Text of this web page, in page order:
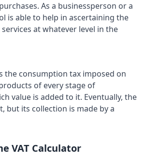
As a businessperson or a
is able to help in ascertaining the
at whatever level in the
the consumption tax imposed on
of every stage of
value is added to it. Eventually, the
but its collection is made by a
VAT Calculator